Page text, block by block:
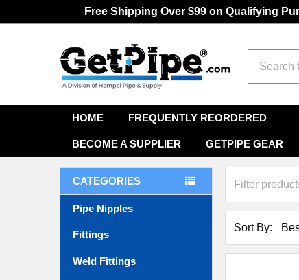
Free Shipping Over $99 on Qualifying
HOME FREQUENTLY REORDERED
BECOME A SUPPLIER GETPIPE GEAR
CATEGORIES
Pipe Nipples
Fittings
Weld Fittings
Sort By: